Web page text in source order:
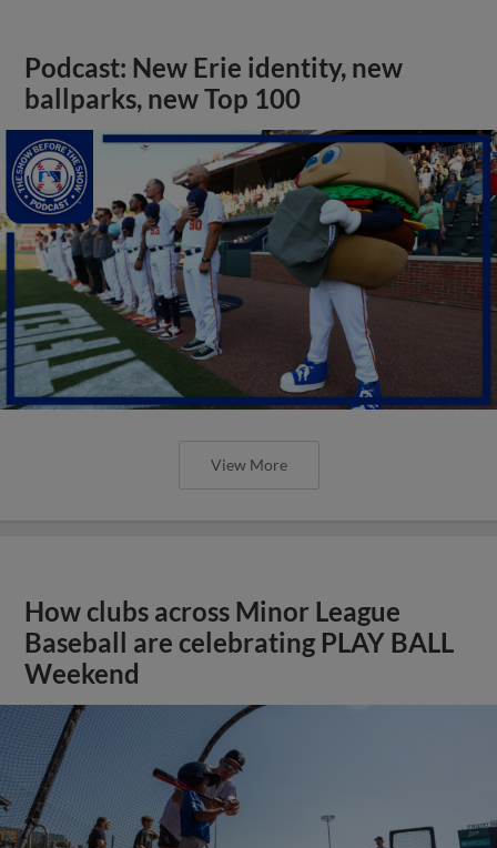
Podcast: New Erie identity, new
ballparks, new Top 100
View More
How clubs across Minor League
Baseball are celebrating PLAY BALL
Weekend